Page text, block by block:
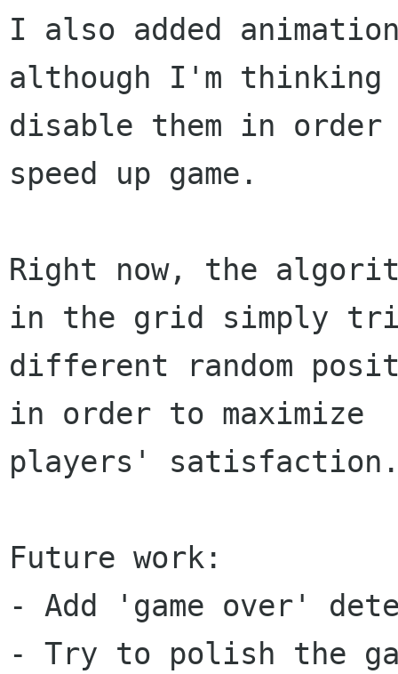
I also added
although I'm
disable them in order
speed up game.
Right now, the
in the grid simply
different random
in order to maximize
players'
Future work:
- Add 'game over'
- Try to polish the